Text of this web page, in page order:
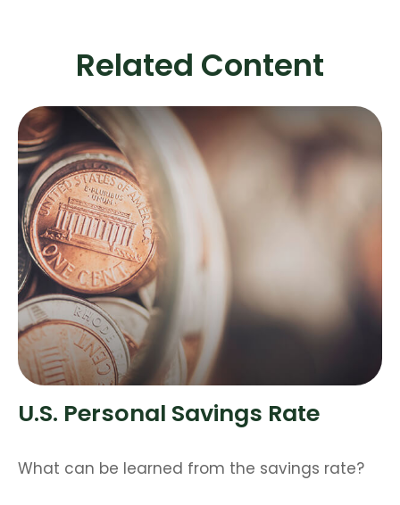
Related Content
U.S. Personal Savings Rate
What can be learned from the savings rate?